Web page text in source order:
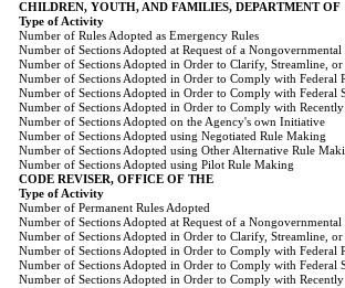
CHILDREN, YOUTH, AND FAMILIES, DEPARTMENT OF
Type of Activity
Number of Rules Adopted as Emergency Rules
Number of Sections Adopted at Request of a
Number of Sections Adopted in Order to Clarify, Streamline,
Number of Sections Adopted in Order to Comply with Federal
Number of Sections Adopted in Order to Comply with Federal
Number of Sections Adopted in Order to Comply with Recently
Number of Sections Adopted on the Agency's own Initiative
Number of Sections Adopted using Negotiated Rule Making
Number of Sections Adopted using Other Alternative Rule
Number of Sections Adopted using Pilot Rule Making
CODE REVISER, OFFICE OF THE
Type of Activity
Number of Permanent Rules Adopted
Number of Sections Adopted at Request of a
Number of Sections Adopted in Order to Clarify, Streamline,
Number of Sections Adopted in Order to Comply with Federal
Number of Sections Adopted in Order to Comply with Federal
Number of Sections Adopted in Order to Comply with Recently